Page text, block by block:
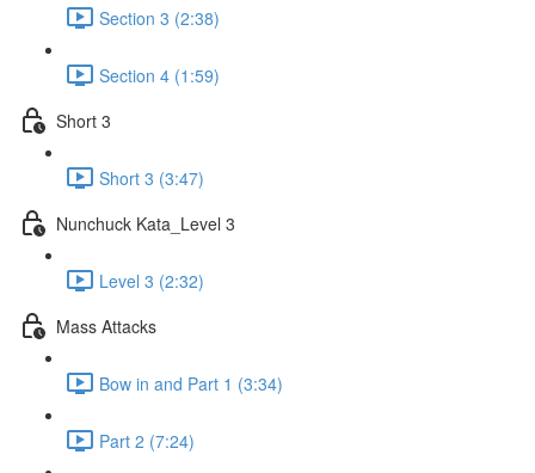
Section 3 (2:38)
Section 4 (1:59)
Short 3
Short 3 (3:47)
Nunchuck Kata_Level 3
Level 3 (2:32)
Mass Attacks
Bow in and Part 1 (3:34)
Part 2 (7:24)